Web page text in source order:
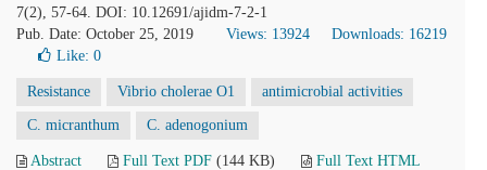
7(2), 57-64. DOI: 10.12691/ajidm-7-2-1
Pub. Date: October 25, 2019
Views: 13924
Downloads: 16219
Like: 0
Resistance Vibrio cholerae O1 antimicrobial activities
C. micranthum C. adenogonium
Abstract Full Text PDF (144 KB)
Full Text HTML